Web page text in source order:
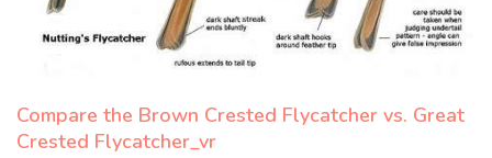
Compare the Brown Crested Flycatcher vs. Great
Crested Flycatcher_vr